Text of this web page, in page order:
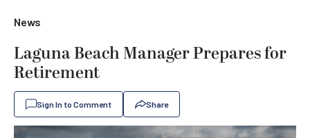
News
Laguna Beach Manager Prepares for
Retirement
Sign In to Comment Share